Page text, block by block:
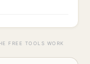
FREE TOOLS WORK